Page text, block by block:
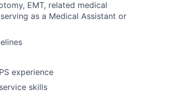
EMT, related medical
as a Medical Assistant or
experience
skills